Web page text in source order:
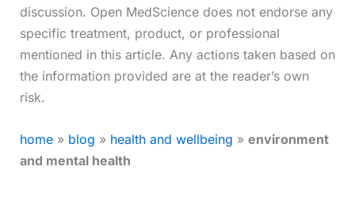
discussion. Open MedScience does not endorse any
specific treatment, product, or professional
mentioned in this article. Any actions taken based on
the information provided are at the reader’s own
risk.
home» blog » health and wellbeing » environment
and mental health